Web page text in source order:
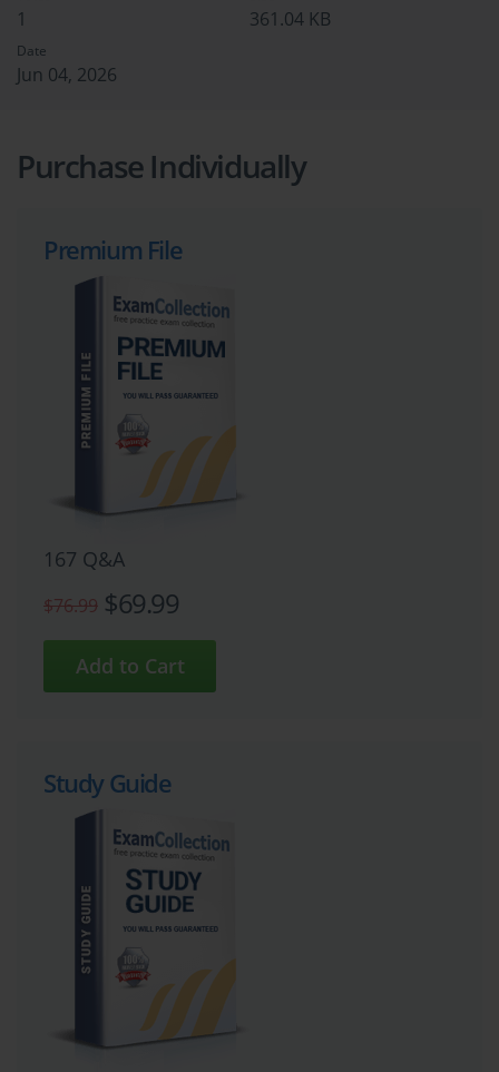
1 361.04 KB
Date
Jun 04, 2026
Purchase Individually
Premium File
167 Q&A
$76.99 $69.99
Study Guide